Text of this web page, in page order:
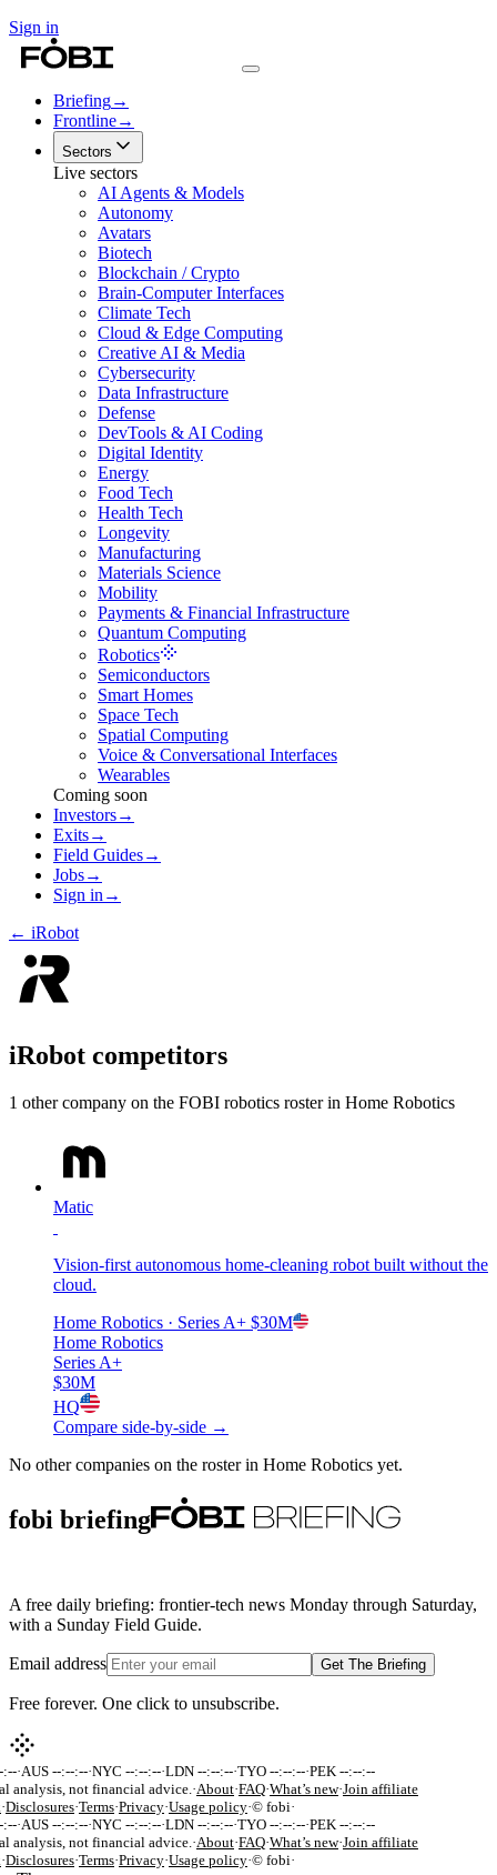
Sign in
Briefing→
Frontline→
Sectors
Live sectors
AI Agents & Models
Autonomy
Avatars
Biotech
Blockchain / Crypto
Brain-Computer Interfaces
Climate Tech
Cloud & Edge Computing
Creative AI & Media
Cybersecurity
Data Infrastructure
Defense
DevTools & AI Coding
Digital Identity
Energy
Food Tech
Health Tech
Longevity
Manufacturing
Materials Science
Mobility
Payments & Financial Infrastructure
Quantum Computing
Robotics
Semiconductors
Smart Homes
Space Tech
Spatial Computing
Voice & Conversational Interfaces
Wearables
Coming soon
Investors→
Exits→
Field Guides→
Jobs→
Sign in →
← iRobot
iRobot competitors
1 other company on the FOBI robotics roster in Home Robotics
Matic
Vision-first autonomous home-cleaning robot built without the
cloud.
Home Robotics · Series A+ $30M
Home Robotics
Series A+
$30M
HQ
Compare side-by-side →
No other companies on the roster in Home Robotics yet.
fobi briefing
A free daily briefing: frontier-tech news Monday through Saturday,
with a Sunday Field Guide.
Email address Get The Briefing
Free forever. One click to unsubscribe.
:--·AUS --:--:--·NYC --:--:--·LDN --:--:--·TYO --:--:--·PEK --:--:--
analysis, not financial advice. ·About·FAQ·What’s new·Join affiliate
·Disclosures·Terms·Privacy·Usage policy·© fobi·
:--·AUS --:--:--·NYC --:--:--·LDN --:--:--·TYO --:--:--·PEK --:--:--
analysis, not financial advice. ·About·FAQ·What’s new·Join affiliate
·Disclosures·Terms·Privacy·Usage policy·© fobi·